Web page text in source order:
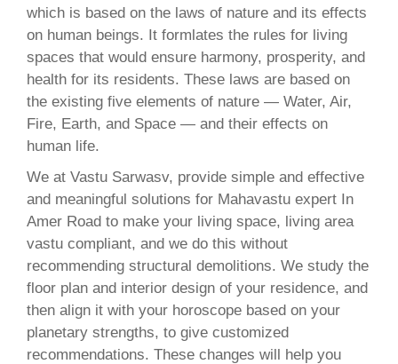
which is based on the laws of nature and its effects
on human beings. It formlates the rules for living
spaces that would ensure harmony, prosperity, and
health for its residents. These laws are based on
the existing five elements of nature — Water, Air,
Fire, Earth, and Space — and their effects on
human life.
We at Vastu Sarwasv, provide simple and effective
and meaningful solutions for Mahavastu expert In
Amer Road to make your living space, living area
vastu compliant, and we do this without
recommending structural demolitions. We study the
floor plan and interior design of your residence, and
then align it with your horoscope based on your
planetary strengths, to give customized
recommendations. These changes will help you